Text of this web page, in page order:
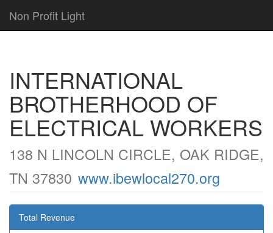
Non Profit Light
INTERNATIONAL
BROTHERHOOD OF
ELECTRICAL WORKERS
138 N LINCOLN CIRCLE, OAK RIDGE,
TN 37830 www.ibewlocal270.org
Total Revenue